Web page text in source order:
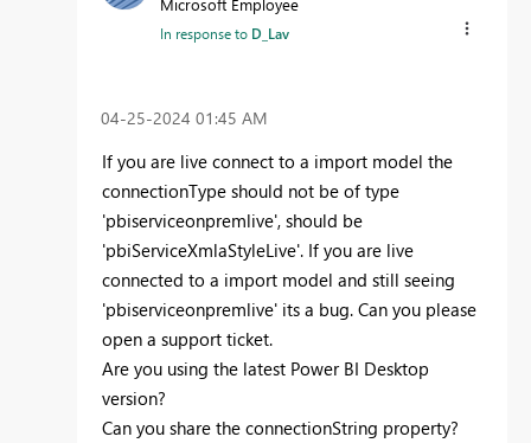
In response to D_Lav
‎04-25-2024 01:45 AM
If you are live connect to a import model the
connectionType should not be of type
'pbiserviceonpremlive', should be
'pbiServiceXmlaStyleLive'. If you are live
connected to a import model and still seeing
'pbiserviceonpremlive' its a bug. Can you please
open a support ticket.
Are you using the latest Power BI Desktop
version?
Can you share the connectionString property?